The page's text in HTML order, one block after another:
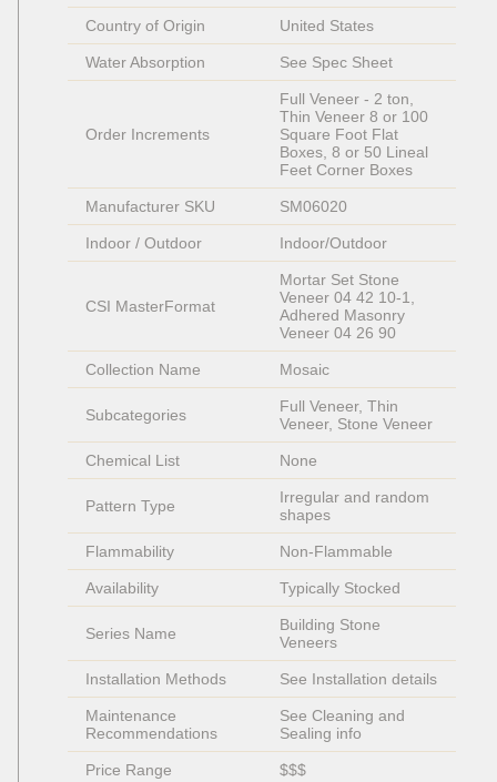
Country of Origin United States
Water Absorption See Spec Sheet
Order Increments
Full Veneer - 2 ton,
Thin Veneer 8 or 100
Square Foot Flat
Boxes, 8 or 50 Lineal
Feet Corner Boxes
Manufacturer SKU SM06020
Indoor / Outdoor Indoor/Outdoor
CSI MasterFormat
Mortar Set Stone
Veneer 04 42 10-1,
Adhered Masonry
Veneer 04 26 90
Collection Name Mosaic
Subcategories
Full Veneer, Thin
Veneer, Stone Veneer
Chemical List None
Pattern Type
Irregular and random
shapes
Flammability Non-Flammable
Availability Typically Stocked
Series Name
Building Stone
Veneers
Installation Methods See Installation details
Maintenance
Recommendations
See Cleaning and
Sealing info
Price Range $$$